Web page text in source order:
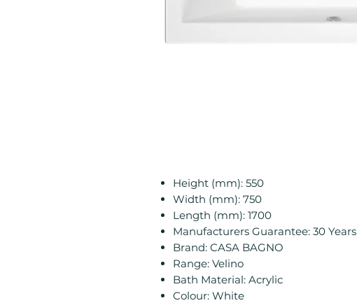
Height (mm): 550
Width (mm): 750
Length (mm): 1700
Manufacturers Guarantee: 30 Years
Brand: CASA BAGNO
Range: Velino
Bath Material: Acrylic
Colour: White